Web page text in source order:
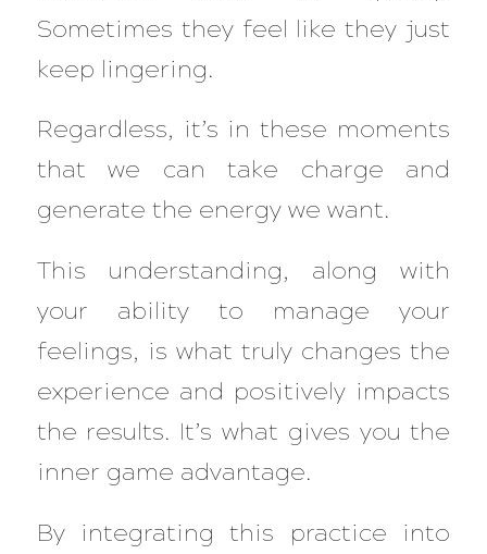
Sometimes they feel like they just
keep lingering.
Regardless, it’s in these moments
that we can take charge and
generate the energy we want.
This understanding, along with
your ability to manage your
feelings, is what truly changes the
experience and positively impacts
the results. It’s what gives you the
inner game advantage.
By integrating this practice into